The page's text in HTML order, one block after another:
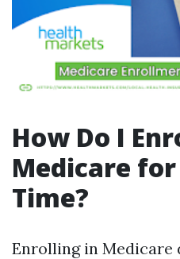
How Do I
Medicare
Time?
Enrolling in Medicare